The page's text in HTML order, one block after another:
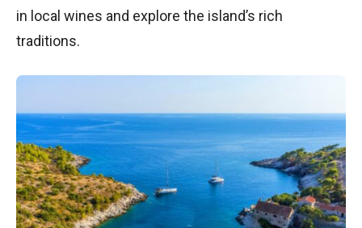
in local wines and explore the island’s rich
traditions.